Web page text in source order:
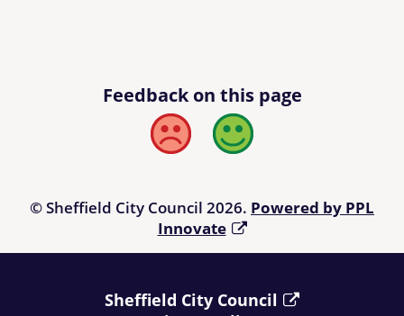
Feedback on this page
Bad Good
© Sheffield City Council 2026. Powered by PPL
Innovate
Sheffield City Council